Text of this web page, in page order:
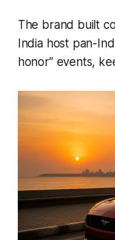
The brand built
India host pan-
honor” events,